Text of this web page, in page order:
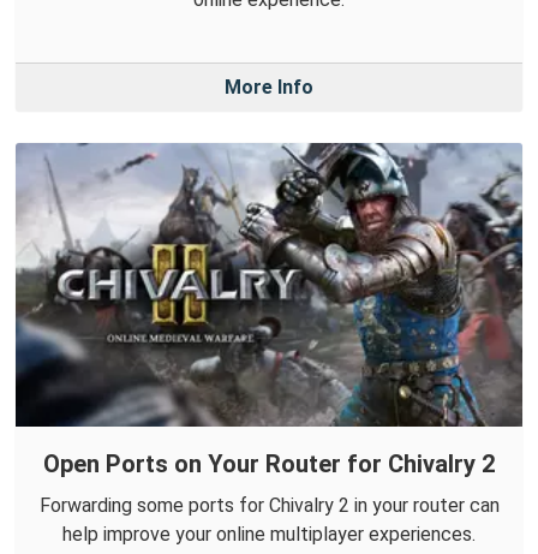
More Info
Open Ports on Your Router for Chivalry 2
Forwarding some ports for Chivalry 2 in your router can
help improve your online multiplayer experiences.